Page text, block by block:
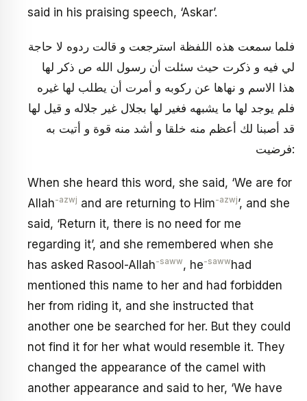
said in his praising speech, ‘Askar’.
فلما سمعت هذه اللفظة استرجعت و قالت ردوه لا حاجة
لي فيه و ذكرت حيث سئلت أن رسول الله ص ذكر لها
هذا الاسم و نهاها عن ركوبه و أمرت أن يطلب لها غيره
فلم يوجد لها ما يشبهه فغير لها بجلال غير جلاله و قيل لها
قد أصبنا لك أعظم منه خلقا و أشد منه قوة و أتيت به
فرضيت:
When she heard this word, she said, ‘We are for
Allah-azwj and are returning to Him-azwj’, and she
said, ‘Return it, there is no need for me
regarding it’, and she remembered when she
has asked Rasool-Allah-saww, he-saww had
mentioned this name to her and had forbidden
her from riding it, and she instructed that
another one be searched for her. But they could
not find it for her what would resemble it. They
changed the appearance of the camel with
another appearance and said to her, ‘We have